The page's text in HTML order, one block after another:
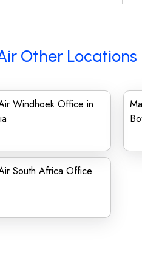
Other Locations
Windhoek Office in
South Africa Office